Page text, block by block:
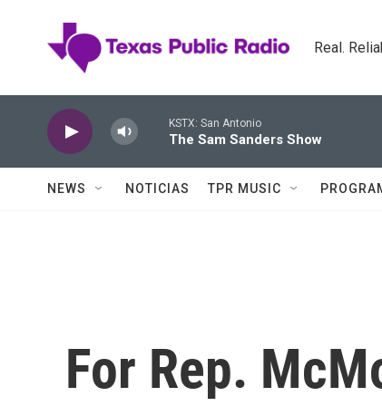
Real.
KSTX: San Antonio
The Sam Sanders Show
NEWS NOTICIAS TPR MUSIC
For Rep.